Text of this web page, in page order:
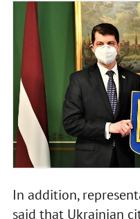
In addition,
said that Ukrainian